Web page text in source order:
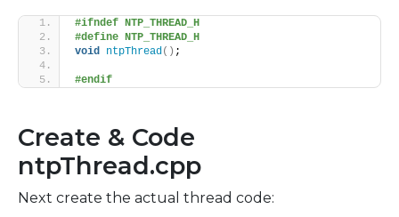
#ifndef NTP_THREAD_H
#define NTP_THREAD_H
void ntpThread() ;
#endif
Create & Code
ntpThread.cpp
Next create the actual thread code: